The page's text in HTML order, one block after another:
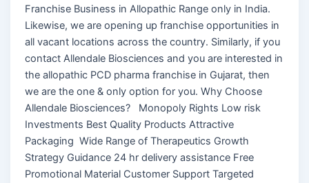
Franchise Business in Allopathic Range only in India.
Likewise, we are opening up franchise opportunities in
all vacant locations across the country. Similarly, if you
contact Allendale Biosciences and you are interested in
the allopathic PCD pharma franchise in Gujarat, then
we are the one & only option for you. Why Choose
Allendale Biosciences? Monopoly Rights Low risk
Investments Best Quality Products Attractive
Packaging Wide Range of Therapeutics Growth
Strategy Guidance 24 hr delivery assistance Free
Promotional Material Customer Support Targeted